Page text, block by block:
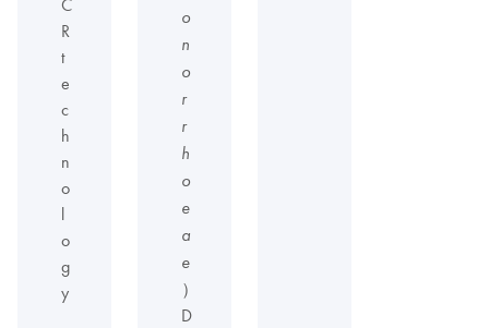
C
R
t
e
c
h
n
o
l
o
g
y
o
n
o
r
r
h
o
e
a
e
）
D